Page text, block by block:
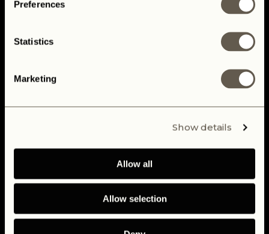
Preferences
Statistics
Marketing
Show details
Allow all
Allow selection